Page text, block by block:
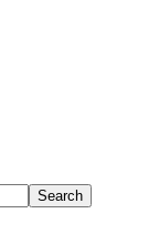
Search